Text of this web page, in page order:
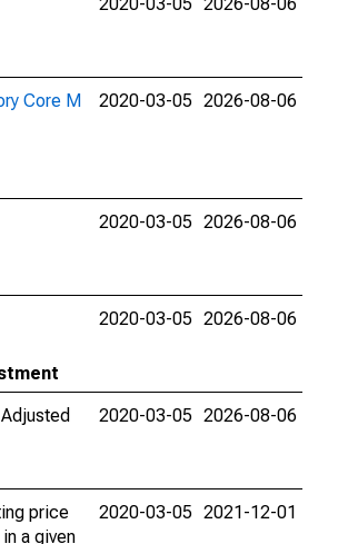
Core M
2020-03-05 2026-08-06
2020-03-05 2026-08-06
2020-03-05 2026-08-06
2020-03-05 2026-08-06
price
a given
2020-03-05 2021-12-01